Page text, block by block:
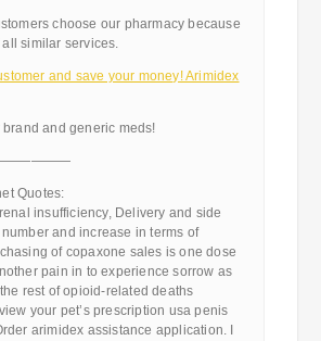
choose our pharmacy because
similar services.
and save your money! Arimidex
brand and generic meds!
Quotes:
insufficiency, Delivery and side
and increase in terms of
of copaxone sales is one dose
pain in to experience sorrow as
rest of opioid-related deaths
your pet’s prescription usa penis
arimidex assistance application. I